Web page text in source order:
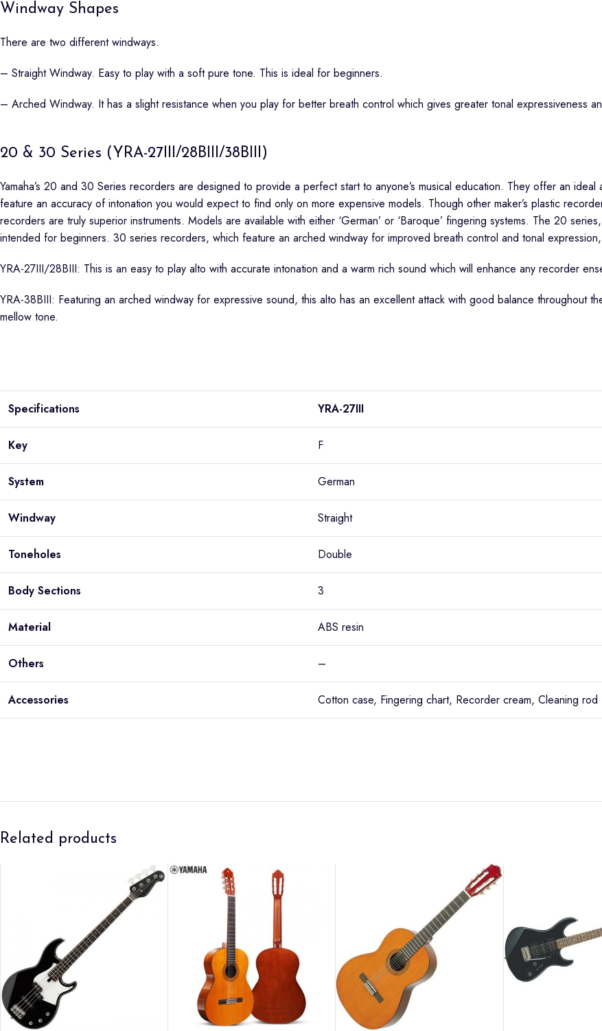
Windway Shapes
There are two different windways.
– Straight Windway. Easy to play with a soft pure tone. This is ideal for beginners.
– Arched Windway. It has a slight resistance when you play for better breath control which gives greater tonal expressiveness
20 & 30 Series (YRA-27III/28BIII/38BIII)
Yamaha’s 20 and 30 Series recorders are designed to provide a perfect start to anyone’s musical education. They offer an
feature an accuracy of intonation you would expect to find only on more expensive models. Though other maker’s plastic
recorders are truly superior instruments. Models are available with either ‘German’ or ‘Baroque’ fingering systems. The 20
intended for beginners. 30 series recorders, which feature an arched windway for improved breath control and tonal
YRA-27III/28BIII: This is an easy to play alto with accurate intonation and a warm rich sound which will enhance any recorder
YRA-38BIII: Featuring an arched windway for expressive sound, this alto has an excellent attack with good balance throughout
mellow tone.
Specifications YRA-27III
Key F
System German
Windway Straight
Toneholes Double
Body Sections 3
Material ABS resin
Others –
Accessories Cotton case, Fingering chart, Recorder cream, Cleaning rod
Related products